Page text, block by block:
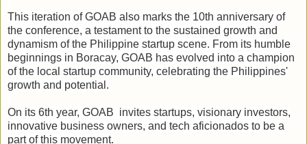
This iteration of GOAB also marks the 10th anniversary of
the conference, a testament to the sustained growth and
dynamism of the Philippine startup scene. From its humble
beginnings in Boracay, GOAB has evolved into a champion
of the local startup community, celebrating the Philippines'
growth and potential.
On its 6th year, GOAB invites startups, visionary investors,
innovative business owners, and tech aficionados to be a
part of this movement.